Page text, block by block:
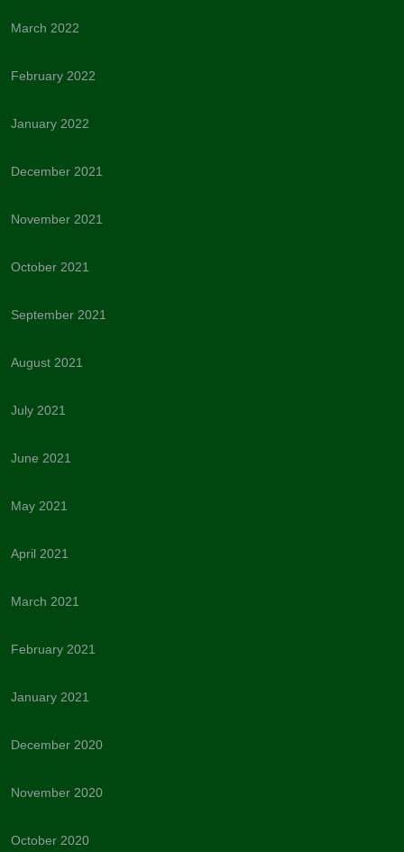
March 2022
February 2022
January 2022
December 2021
November 2021
October 2021
September 2021
August 2021
July 2021
June 2021
May 2021
April 2021
March 2021
February 2021
January 2021
December 2020
November 2020
October 2020